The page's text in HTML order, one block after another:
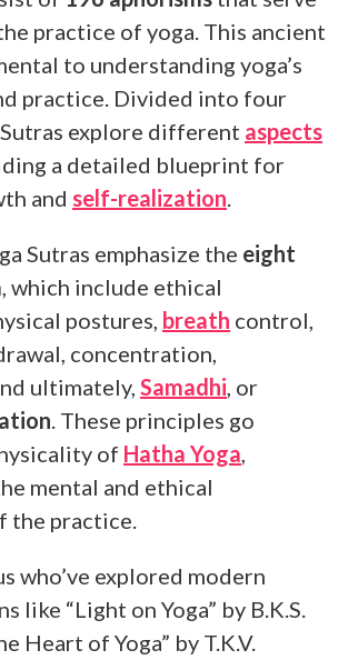
practice of yoga. This ancient
to understanding yoga’s
practice. Divided into four
explore different aspects
a detailed blueprint for
and self-realization
Sutras emphasize the eight
, which include ethical
postures, breath control,
concentration,
ultimately, Samadhi , or
. These principles go
of Hatha Yoga
mental and ethical
the practice.
who’ve explored modern
like “Light on Yoga” by B.K.S.
Heart of Yoga” by T.K.V.